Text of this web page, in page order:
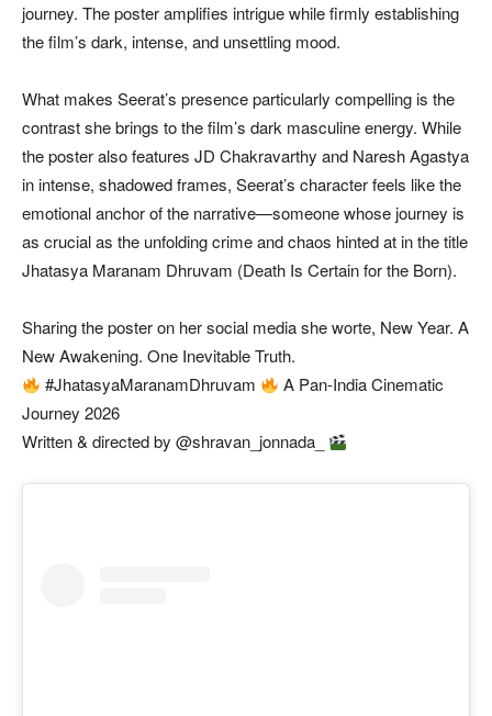
journey. The poster amplifies intrigue while firmly establishing
the film’s dark, intense, and unsettling mood.
What makes Seerat’s presence particularly compelling is the
contrast she brings to the film’s dark masculine energy. While
the poster also features JD Chakravarthy and Naresh Agastya
in intense, shadowed frames, Seerat’s character feels like the
emotional anchor of the narrative—someone whose journey is
as crucial as the unfolding crime and chaos hinted at in the title
Jhatasya Maranam Dhruvam (Death Is Certain for the Born).
Sharing the poster on her social media she worte, New Year. A
New Awakening. One Inevitable Truth.
#JhatasyaMaranamDhruvam
A Pan-India Cinematic
Journey 2026
Written & directed by @shravan_jonnada_